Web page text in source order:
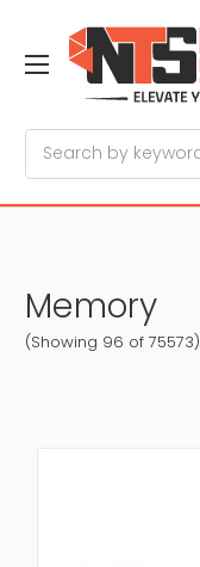
Memory
(Showing 96 of 75573)